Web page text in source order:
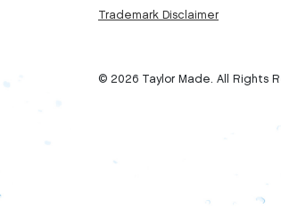
Trademark Disclaimer
© 2026 Taylor Made. All Rights